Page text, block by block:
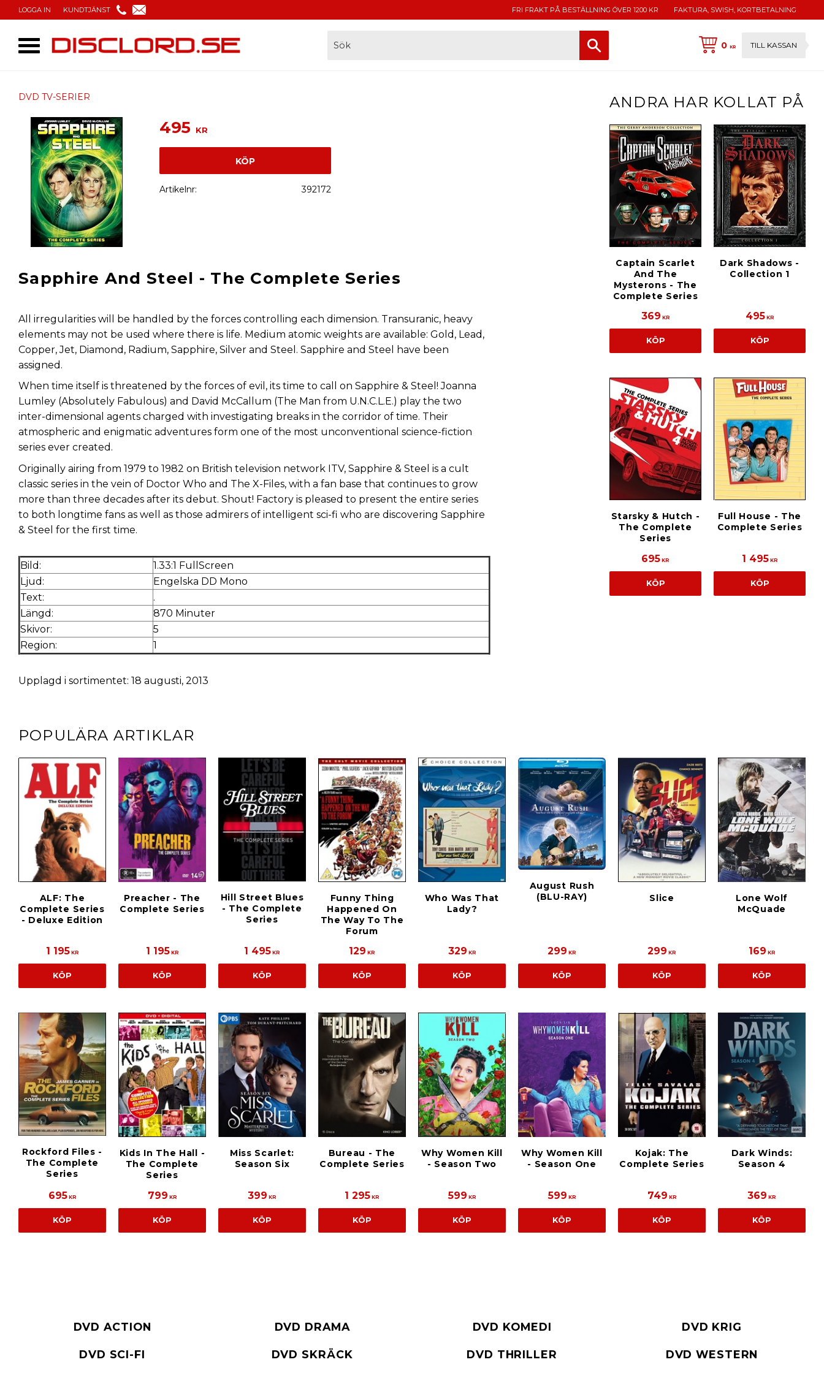
LOGGA IN KUNDTJÄNST FRI FRAKT PÅ BESTÄLLNING ÖVER 1200 KR FAKTURA, SWISH, KORTBETALNING
0KR TILL KASSAN
DVD TV-SERIER
495 KR
KÖP
Artikelnr 392172
Sapphire And Steel - The Complete Series
All irregularities will be handled by the forces controlling each dimension. Transuranic, heavy
elements may not be used where there is life. Medium atomic weights are available: Gold, Lead,
Copper, Jet, Diamond, Radium, Sapphire, Silver and Steel. Sapphire and Steel have been
assigned.
When time itself is threatened by the forces of evil, its time to call on Sapphire & Steel! Joanna
Lumley (Absolutely Fabulous) and David McCallum (The Man from U.N.C.L.E.) play the two
inter-dimensional agents charged with investigating breaks in the corridor of time. Their
atmospheric and enigmatic adventures form one of the most unconventional science-fiction
series ever created.
Originally airing from 1979 to 1982 on British television network ITV, Sapphire & Steel is a cult
classic series in the vein of Doctor Who and The X-Files, with a fan base that continues to grow
more than three decades after its debut. Shout! Factory is pleased to present the entire series
to both longtime fans as well as those admirers of intelligent sci-fi who are discovering Sapphire
& Steel for the first time.
Bild:
1.33:1 FullScreen
Ljud:
Engelska DD Mono
Text:
.
Längd:
870 Minuter
Skivor:
5
Region:
1
Upplagd i sortimentet: 18 augusti, 2013
ANDRA HAR KOLLAT PÅ
Captain Scarlet
And The
Mysterons - The
Complete Series
369 KR
KÖP
Dark Shadows -
Collection 1
495KR
KÖP
Starsky & Hutch -
The Complete
Series
695 KR
KÖP
Full House - The
Complete Series
1 495KR
KÖP
POPULÄRA ARTIKLAR
ALF: The
Complete Series
- Deluxe Edition
1 195KR
KÖP
Preacher - The
Complete Series
1 195KR
KÖP
Hill Street Blues
- The Complete
Series
1 495 KR
KÖP
Funny Thing
Happened On
The Way To The
Forum
129 KR
KÖP
Who Was That
Lady?
329 KR
KÖP
August Rush
(BLU-RAY)
299 KR
KÖP
Slice
299 KR
KÖP
Lone Wolf
McQuade
169 KR
KÖP
Rockford Files -
The Complete
Series
695KR
KÖP
Kids In The Hall -
The Complete
Series
799 KR
KÖP
Miss Scarlet:
Season Six
399 KR
KÖP
Bureau - The
Complete Series
1 295 KR
KÖP
Why Women Kill
- Season Two
599 KR
KÖP
Why Women Kill
- Season One
599 KR
KÖP
Kojak: The
Complete Series
749 KR
KÖP
Dark Winds:
Season 4
369 KR
KÖP
DVD ACTION DVD DRAMA DVD KOMEDI DVD KRIG
DVD SCI-FI DVD SKRÄCK DVD THRILLER DVD WESTERN